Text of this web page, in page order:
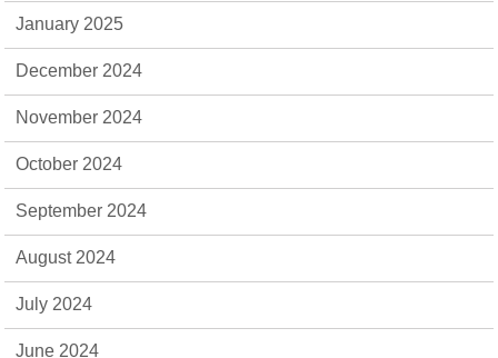
January 2025
December 2024
November 2024
October 2024
September 2024
August 2024
July 2024
June 2024